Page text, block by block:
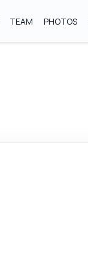
TEAM PHOTOS